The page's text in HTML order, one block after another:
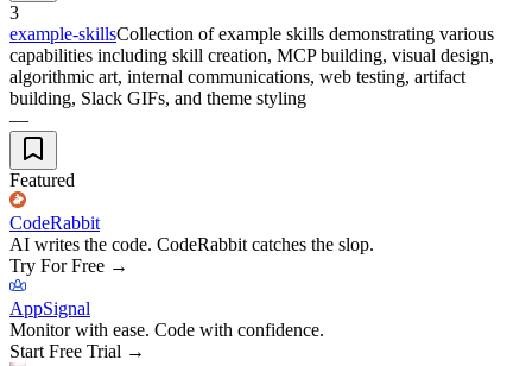
3
example-skillsCollection of example skills demonstrating various
capabilities including skill creation, MCP building, visual design,
algorithmic art, internal communications, web testing, artifact
building, Slack GIFs, and theme styling
—
Featured
CodeRabbit
AI writes the code. CodeRabbit catches the slop.
Try For Free →
AppSignal
Monitor with ease. Code with confidence.
Start Free Trial →